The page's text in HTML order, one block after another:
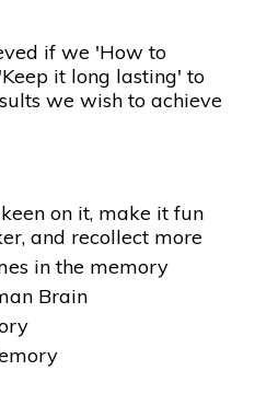
if we 'How to
it long lasting' to
we wish to achieve
on it, make it fun
and recollect more
in the memory
Brain